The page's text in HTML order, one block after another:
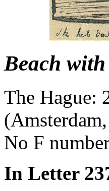
Beach
The Hague:
(Amsterdam,
No F
In Letter